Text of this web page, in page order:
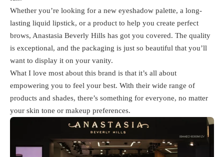
Whether you’re looking for a new eyeshadow palette, a long-
lasting liquid lipstick, or a product to help you create perfect
brows, Anastasia Beverly Hills has got you covered. The quality
is exceptional, and the packaging is just so beautiful that you’ll
want to display it on your vanity.
What I love most about this brand is that it’s all about
empowering you to feel your best. With their wide range of
products and shades, there’s something for everyone, no matter
your skin tone or makeup preferences.